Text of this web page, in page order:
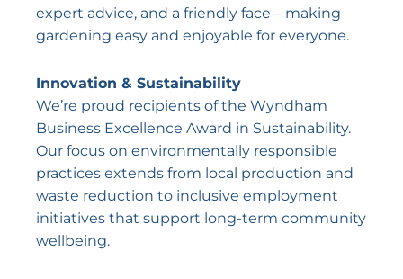
expert advice, and a friendly face – making
gardening easy and enjoyable for everyone.
Innovation & Sustainability
We’re proud recipients of the Wyndham
Business Excellence Award in Sustainability.
Our focus on environmentally responsible
practices extends from local production and
waste reduction to inclusive employment
initiatives that support long-term community
wellbeing.